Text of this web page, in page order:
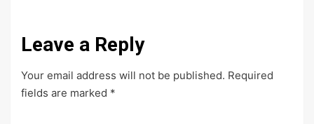
Leave a Reply
Your email address will not be published. Required
fields are marked *